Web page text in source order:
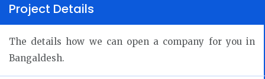
Project Details
The details how we can open a company for you in
Bangaldesh.